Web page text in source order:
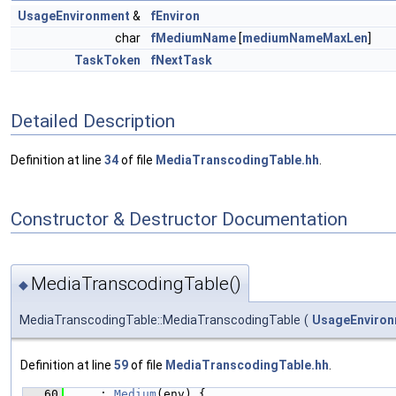
UsageEnvironment &
fEnviron
char
fMediumName [mediumNameMaxLen]
TaskToken
fNextTask
Detailed Description
Definition at line 34of file MediaTranscodingTable.hh
Constructor & Destructor Documentation
◆ MediaTranscodingTable()
MediaTranscodingTable::MediaTranscodingTable (
Definition at line 59of file MediaTranscodingTable.hh